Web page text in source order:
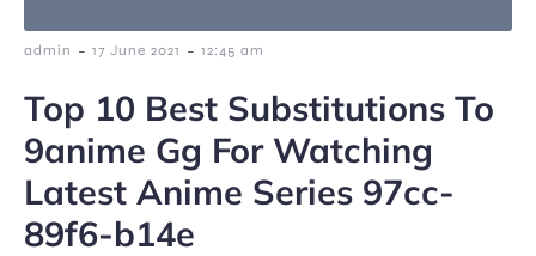
admin - 17 June 2021 - 12:45 am
Top 10 Best Substitutions To
9anime Gg For Watching
Latest Anime Series 97cc-
89f6-b14e